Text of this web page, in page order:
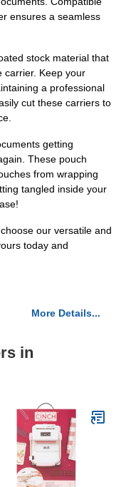
ensures a seamless
stock material that
carrier. Keep your
a professional
cut these carriers to
getting
These pouch
from wrapping
tangled inside your
our versatile and
today and
More Details...
in